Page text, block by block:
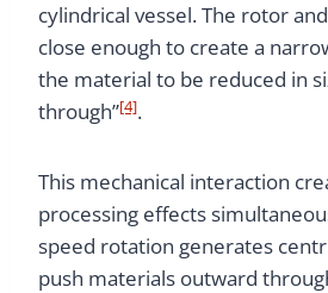
cylindrical vessel. The rotor
close enough to create a
the material to be reduced in
through”[4].
This mechanical interaction
processing effects
speed rotation generates
push materials outward